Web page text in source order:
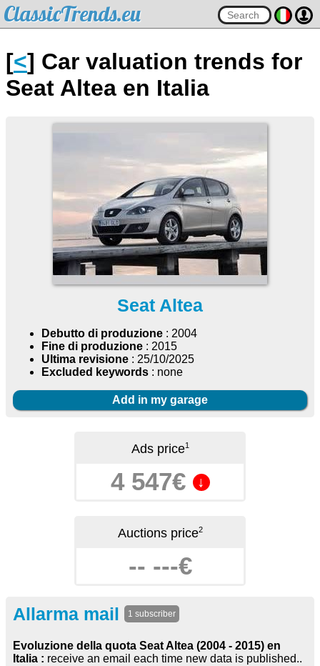
ClassicTrends.eu
[<] Car valuation trends for
Seat Altea en Italia
Seat Altea
Debutto di produzione : 2004
Fine di produzione : 2015
Ultima revisione : 25/10/2025
Excluded keywords : none
Add in my garage
Ads price1
4 547€ ↓
Auctions price2
-- ---€
Allarma mail 1 subscriber
Evoluzione della quota Seat Altea (2004 - 2015) en
Italia : receive an email each time new data is published..